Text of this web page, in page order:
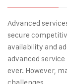
Advanced
secure
availability and
advanced
ever. However,